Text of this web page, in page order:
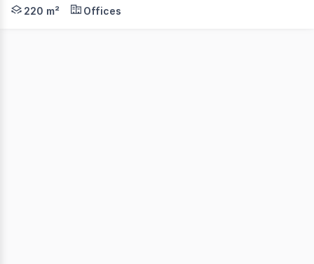
220 m² Offices